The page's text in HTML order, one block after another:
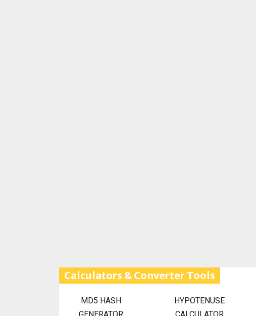
Calculators & Converter Tools
MD5 HASH
HYPOTENUSE